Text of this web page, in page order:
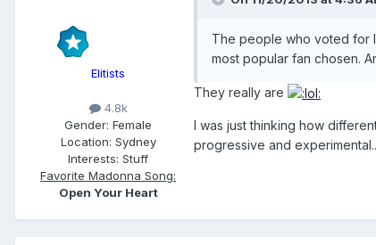
Elitists
4.8k
Gender: Female
Location: Sydney
Interests: Stuff
Favorite Madonna Song:
Open Your Heart
The people who voted for
most popular fan chosen.
They really are
I was just thinking how
progressive and